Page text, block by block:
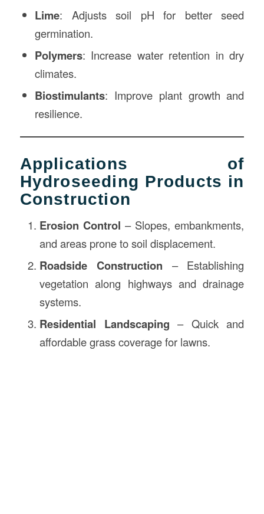
Lime: Adjusts soil pH for better seed
germination.
Polymers: Increase water retention in dry
climates.
Biostimulants: Improve plant growth and
resilience.
Applications of
Hydroseeding Products in
Construction
Erosion Control – Slopes, embankments,
and areas prone to soil displacement.
Roadside Construction – Establishing
vegetation along highways and drainage
systems.
Residential Landscaping – Quick and
affordable grass coverage for lawns.